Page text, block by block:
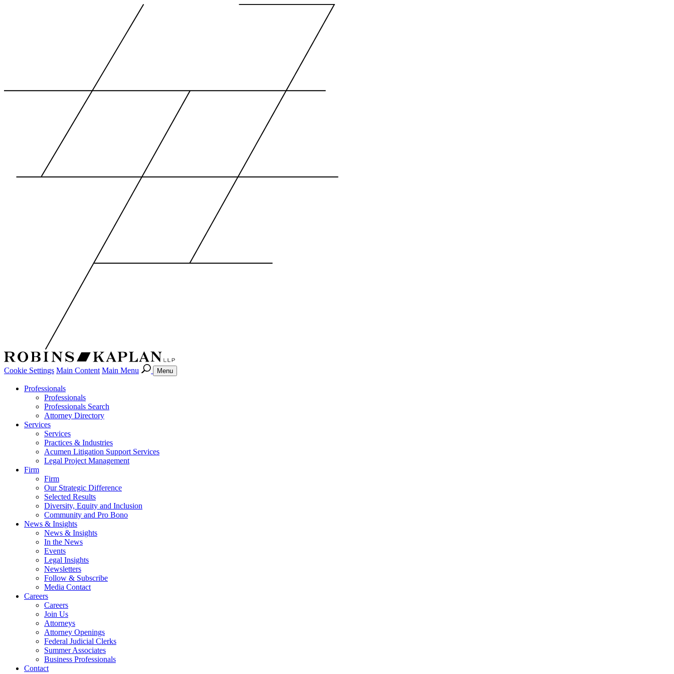
Cookie Settings Main Content Main Menu Menu
Professionals
Professionals
Professionals Search
Attorney Directory
Services
Services
Practices & Industries
Acumen Litigation Support Services
Legal Project Management
Firm
Firm
Our Strategic Difference
Selected Results
Diversity, Equity and Inclusion
Community and Pro Bono
News & Insights
News & Insights
In the News
Events
Legal Insights
Newsletters
Follow & Subscribe
Media Contact
Careers
Careers
Join Us
Attorneys
Attorney Openings
Federal Judicial Clerks
Summer Associates
Business Professionals
Contact